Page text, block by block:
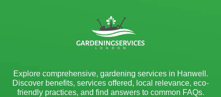
Explore comprehensive, gardening services in Hanwell.
Discover benefits, services offered, local relevance, eco-
friendly practices, and find answers to common FAQs.